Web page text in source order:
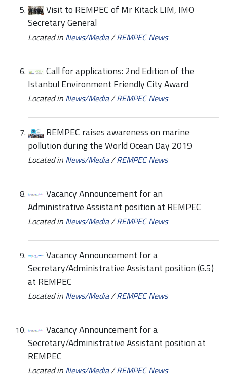
Visit to REMPEC of Mr Kitack LIM, IMO
Secretary General
Located in News/Media/REMPEC News
Call for applications: 2nd Edition of the
Istanbul Environment Friendly City Award
Located in News/Media/REMPEC News
REMPEC raises awareness on marine
pollution during the World Ocean Day 2019
Located in News/Media/REMPEC News
Vacancy Announcement for an
Administrative Assistant position at REMPEC
Located in News/Media/REMPEC News
Vacancy Announcement for a
Secretary/Administrative Assistant position (G.5)
at REMPEC
Located in News/Media/REMPEC News
Vacancy Announcement for a
Secretary/Administrative Assistant position at
REMPEC
Located in News/Media/REMPEC News